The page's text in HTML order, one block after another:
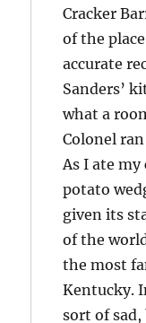
Cracker
of the
accurate
Sanders’
what a
Colonel
As I ate
potato
given its
of the
the most
Kentucky.
sort of